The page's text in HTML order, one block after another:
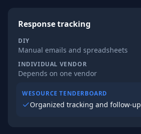
Response tracking
DIY
Manual emails and spreadsheets
INDIVIDUAL VENDOR
Depends on one vendor
WESOURCE TENDERBOARD
Organized tracking and follow-up